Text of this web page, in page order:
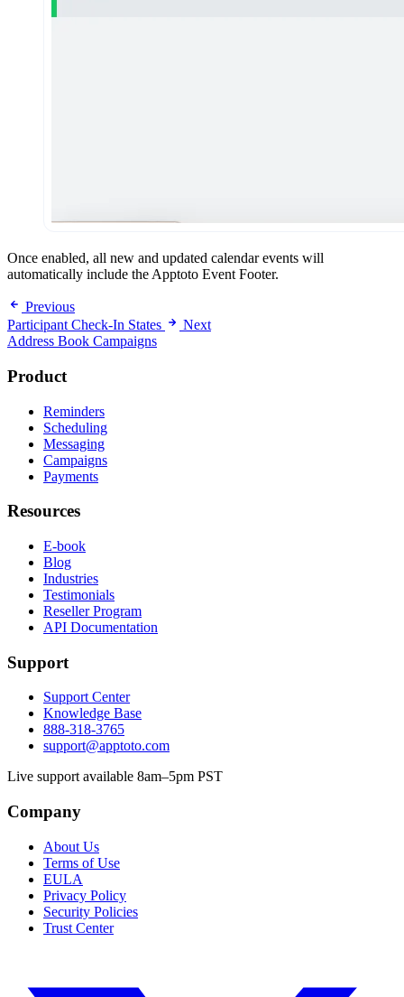
Once enabled, all new and updated calendar events will
automatically include the Apptoto Event Footer.
Previous
Participant Check-In States
Next
Address Book Campaigns
Product
Reminders
Scheduling
Messaging
Campaigns
Payments
Resources
E-book
Blog
Industries
Testimonials
Reseller Program
API Documentation
Support
Support Center
Knowledge Base
888-318-3765
support@apptoto.com
Live support available 8am–5pm PST
Company
About Us
Terms of Use
EULA
Privacy Policy
Security Policies
Trust Center